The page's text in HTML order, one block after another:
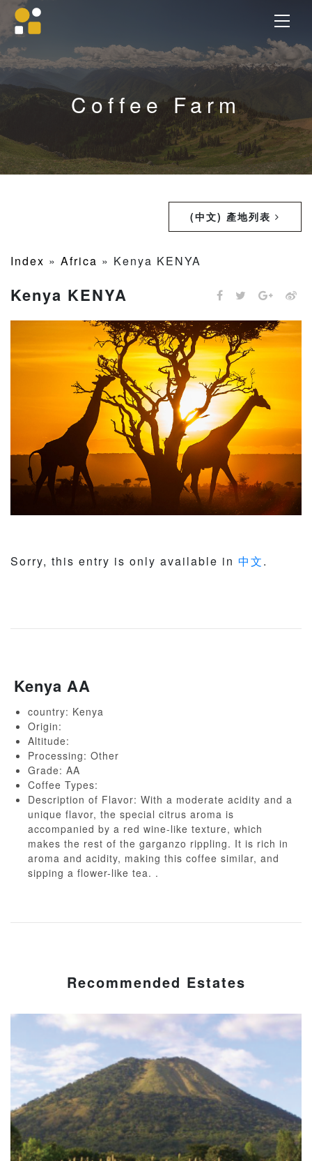
Coffee Farm
(中文) 產地列表
Index » Africa » Kenya KENYA
Kenya KENYA
Sorry, this entry is only available in 中文.
Kenya AA
country: Kenya
Origin:
Altitude:
Processing: Other
Grade: AA
Coffee Types:
Description of Flavor: With a moderate acidity and a
unique flavor, the special citrus aroma is
accompanied by a red wine-like texture, which
makes the rest of the garganzo rippling. It is rich in
aroma and acidity, making this coffee similar, and
sipping a flower-like tea. .
Recommended Estates